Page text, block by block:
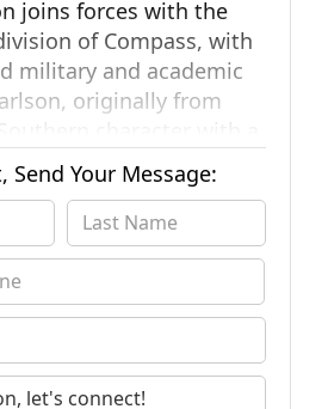
joins forces with the
of Compass, with
military and academic
originally from
character with a
and academic
her real estate
across San Diego
her way through
marketplace
while still in the
a diverse skill set
knowledge to
Real Estate. Her
Send Your Message: